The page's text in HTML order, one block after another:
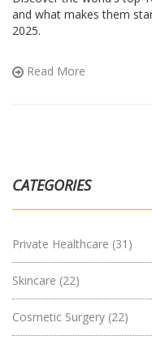
and what makes them
2025.
Read More
CATEGORIES
Private Healthcare (31)
Skincare (22)
Cosmetic Surgery (22)